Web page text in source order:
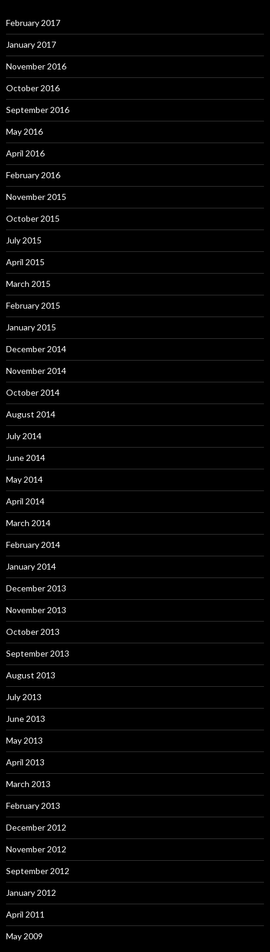
February 2017
January 2017
November 2016
October 2016
September 2016
May 2016
April 2016
February 2016
November 2015
October 2015
July 2015
April 2015
March 2015
February 2015
January 2015
December 2014
November 2014
October 2014
August 2014
July 2014
June 2014
May 2014
April 2014
March 2014
February 2014
January 2014
December 2013
November 2013
October 2013
September 2013
August 2013
July 2013
June 2013
May 2013
April 2013
March 2013
February 2013
December 2012
November 2012
September 2012
January 2012
April 2011
May 2009